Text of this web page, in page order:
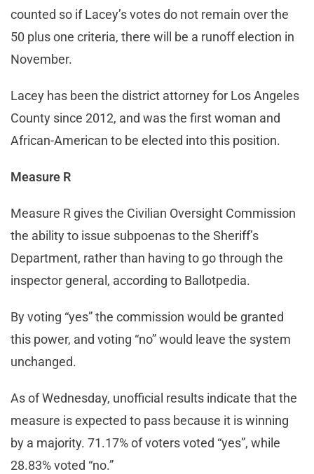
counted so if Lacey’s votes do not remain over the
50 plus one criteria, there will be a runoff election in
November.
Lacey has been the district attorney for Los Angeles
County since 2012, and was the first woman and
African-American to be elected into this position.
Measure R
Measure R gives the Civilian Oversight Commission
the ability to issue subpoenas to the Sheriff’s
Department, rather than having to go through the
inspector general, according to Ballotpedia.
By voting “yes” the commission would be granted
this power, and voting “no” would leave the system
unchanged.
As of Wednesday, unofficial results indicate that the
measure is expected to pass because it is winning
by a majority. 71.17% of voters voted “yes”, while
28.83% voted “no.”